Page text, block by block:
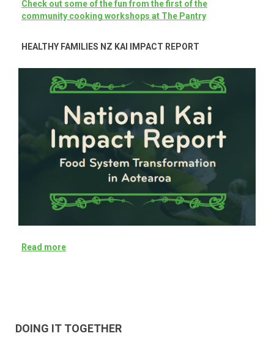
C heck out some of the fun from the first of the
community cooking workshops at The Pantry
HEALTHY FAMILIES NZ KAI IMPACT REPORT
Read more
DOING IT TOGETHER